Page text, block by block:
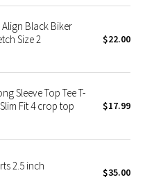
Black Biker
Size 2
$22.00
Sleeve Top Tee T-
Fit 4 crop top
$17.99
2.5 inch $35.00